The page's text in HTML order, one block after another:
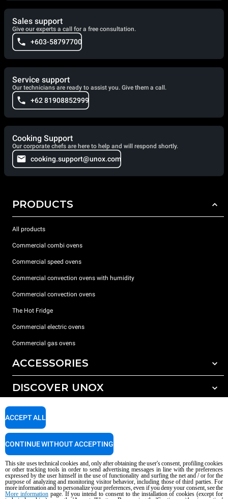
Sales support
Give our experts a call for a free consultation.
+603-58797700
Service support
Our technicians are ready to assist you. Give them a call.
+62 81908852999
Cooking Support
Our corporate chefs are here to help and will respond shortly.
cooking.support@unox.com
PRODUCTS
All products
Commercial combi ovens
Commercial speed ovens
Commercial convection ovens with humidity
Commercial convection ovens
The Hot Fridge
Commercial electric ovens
Commercial gas ovens
ACCESSORIES
All accessories
Detergents for manual washing
DISCOVER UNOX
Our offices around the world
SUPPORT
Service Locator
Copyright 2026 UNOX S.p.A. All rights reserved. Reg. Imp. Padova n °
AI Content Disclaimer Privacy policy Cookie policy
This site uses technical cookies and, only after obtaining the user's consent, profiling cookies
or other tracking tools in order to send advertising messages in line with the preferences
expressed by the user himself in the use of functionality and surfing the net and / or for the
purpose of analyzing and monitoring visitor behavior, including those of third parties. For
more information and to personalize your preferences, even if you deny your consent, see the
More informationpage. If you intend to consent to the installation of cookies (except for
ACCEPT ALL
CONTINUE WITHOUT ACCEPTING